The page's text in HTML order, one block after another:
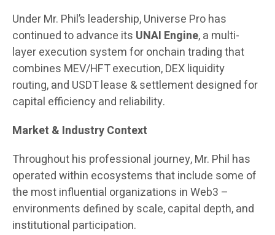
Under Mr. Phil’s leadership, Universe Pro has
continued to advance its UNAI Engine, a multi-
layer execution system for onchain trading that
combines MEV/HFT execution, DEX liquidity
routing, and USDT lease & settlement designed for
capital efficiency and reliability.
Market & Industry Context
Throughout his professional journey, Mr. Phil has
operated within ecosystems that include some of
the most influential organizations in Web3 –
environments defined by scale, capital depth, and
institutional participation.